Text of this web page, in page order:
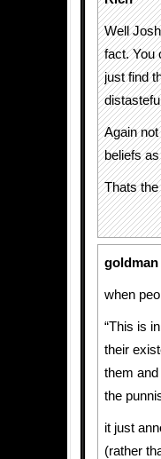
Well
fact. You
just find
Again
beliefs
Thats the
goldman
when
“This is
their
them
the
it just
(rather